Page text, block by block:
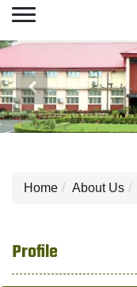
Previous
Home About Us
Profile